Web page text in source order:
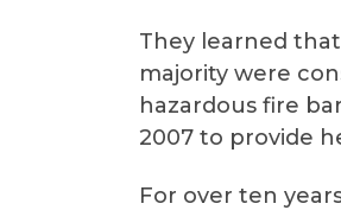
They learned
majority were
hazardous fire
2007 to provide
For over ten